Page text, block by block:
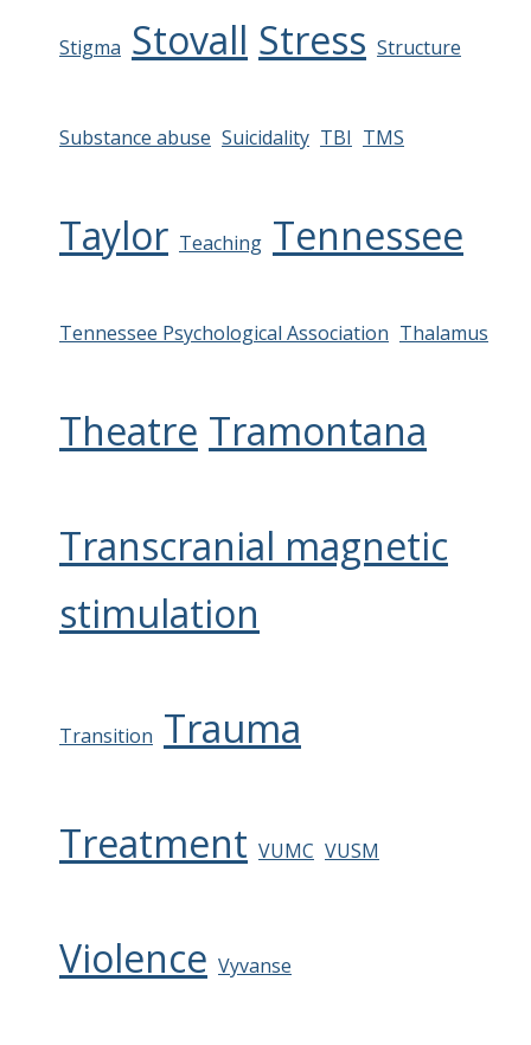
Stigma Stovall Stress Structure
Substance abuse Suicidality TBI TMS
Taylor Teaching Tennessee
Tennessee Psychological Association Thalamus
Theatre Tramontana
Transcranial magnetic
stimulation
Transition Trauma
Treatment VUMC VUSM
Violence Vyvanse